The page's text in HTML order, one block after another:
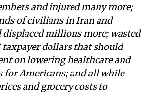
and injured many more;
of civilians in Iran and
displaced millions more; wasted
dollars that should
on lowering healthcare and
for Americans; and all while
and grocery costs to